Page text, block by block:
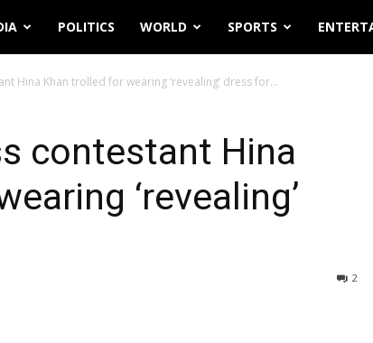
POLITICS WORLD SPORTS
Hina Khan trolled for wearing ‘revealing’ dress for...
contestant Hina
‘revealing’
2